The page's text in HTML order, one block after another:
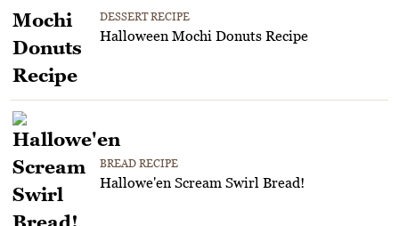
DESSERT RECIPE
Halloween Mochi Donuts Recipe
BREAD RECIPE
Hallowe'en Scream Swirl Bread!